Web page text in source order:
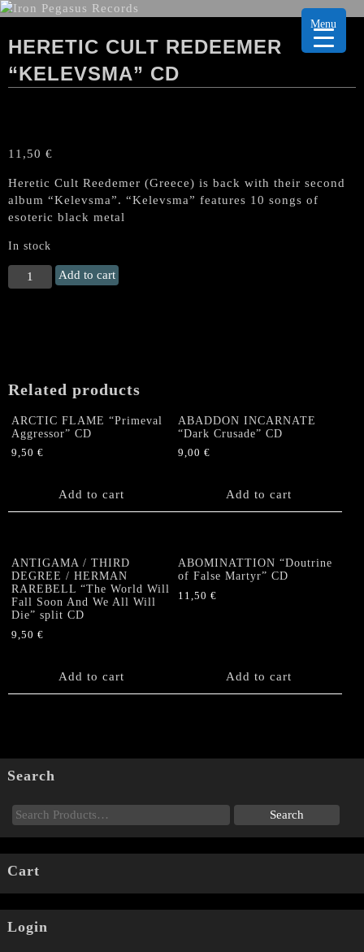
HERETIC CULT REDEEMER
“KELEVSMA” CD
11,50 €
Heretic Cult Reedemer (Greece) is back with their second
album “Kelevsma”. “Kelevsma” features 10 songs of
esoteric black metal
In stock
HERETIC
CULT
Add to cart
Related products
ARCTIC FLAME “Primeval
Aggressor” CD
9,50 €
Add to cart
ABADDON INCARNATE
“Dark Crusade” CD
9,00€
Add to cart
ANTIGAMA / THIRD
DEGREE / HERMAN
RAREBELL “The World Will
Fall Soon And We All Will
Die” split CD
9,50 €
Add to cart
ABOMINATTION “Doutrine
of False Martyr” CD
11,50€
Add to cart
Search
Cart
Login
Menu